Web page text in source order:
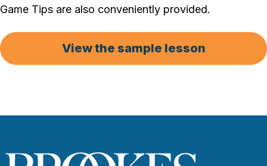
Game Tips are also conveniently provided.
View the sample lesson